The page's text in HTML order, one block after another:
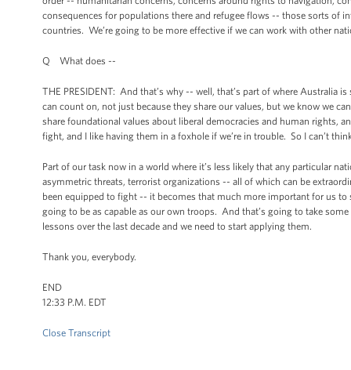
consequences for populations there and refugee flows -- those sorts of
countries. We’re going to be more effective if we can work with other
Q What does --
THE PRESIDENT: And that’s why -- well, that’s part of where
can count on, not just because they share our values, but we know we
share foundational values about liberal democracies and human rights,
fight, and I like having them in a foxhole if we’re in trouble. So I can’t
Part of our task now in a world where it’s less likely that any particular
asymmetric threats, terrorist organizations -- all of which can be
been equipped to fight -- it becomes that much more important for us to
going to be as capable as our own troops. And that’s going to take
lessons over the last decade and we need to start applying them.
Thank you, everybody.
END
12:33 P.M. EDT
Close Transcript